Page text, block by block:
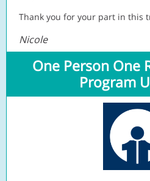
Thank you for your part in this
Nicole
One Person One
Program